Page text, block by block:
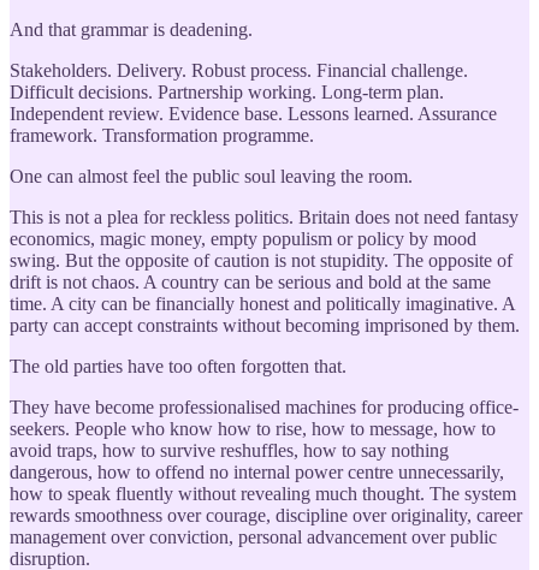
And that grammar is deadening.
Stakeholders. Delivery. Robust process. Financial challenge.
Difficult decisions. Partnership working. Long-term plan.
Independent review. Evidence base. Lessons learned. Assurance
framework. Transformation programme.
One can almost feel the public soul leaving the room.
This is not a plea for reckless politics. Britain does not need fantasy
economics, magic money, empty populism or policy by mood
swing. But the opposite of caution is not stupidity. The opposite of
drift is not chaos. A country can be serious and bold at the same
time. A city can be financially honest and politically imaginative. A
party can accept constraints without becoming imprisoned by them.
The old parties have too often forgotten that.
They have become professionalised machines for producing office-
seekers. People who know how to rise, how to message, how to
avoid traps, how to survive reshuffles, how to say nothing
dangerous, how to offend no internal power centre unnecessarily,
how to speak fluently without revealing much thought. The system
rewards smoothness over courage, discipline over originality, career
management over conviction, personal advancement over public
disruption.